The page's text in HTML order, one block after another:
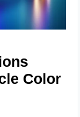
Color